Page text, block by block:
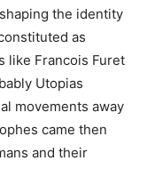
the identity
as
like Francois Furet
Utopias
movements away
came then
and their